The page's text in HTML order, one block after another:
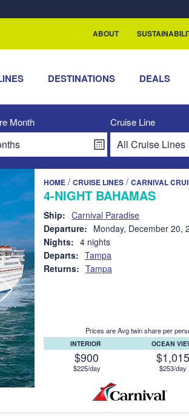
ABOUT
DESTINATIONS DEALS
Month Cruise Line
HOME / CRUISE LINES / CARNIVAL
4-NIGHT BAHAMAS
Ship: Carnival Paradise
Departure: Monday, December 20,
Nights: 4 nights
Departs: Tampa
Returns: Tampa
Prices are Avg twin share per
INTERIOR
$900
$225/day
OCEAN
$1,015
$253/day